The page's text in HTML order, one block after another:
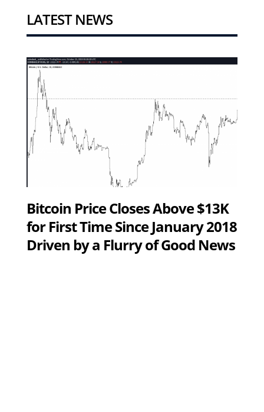
LATEST NEWS
Bitcoin Price Closes Above $13K
for First Time Since January 2018
Driven by a Flurry of Good News